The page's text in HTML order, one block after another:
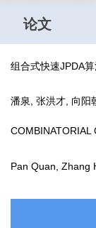
论文
组合式快速JPDA
潘泉, 张洪才, 向
COMBINATORIAL
Pan Quan, Zhang